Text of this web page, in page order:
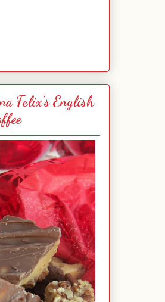
Felix's English